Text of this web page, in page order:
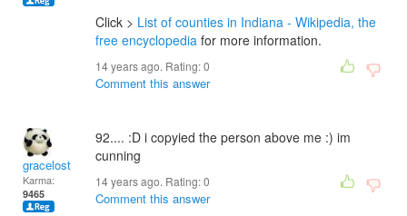
Click > List of counties in Indiana - Wikipedia, the
free encyclopedia for more information.
14 years ago. Rating:0
Comment this answer
gracelost
Karma:
9465
92.... :D i copyied the person above me :) im
cunning
14 years ago. Rating:0
Comment this answer